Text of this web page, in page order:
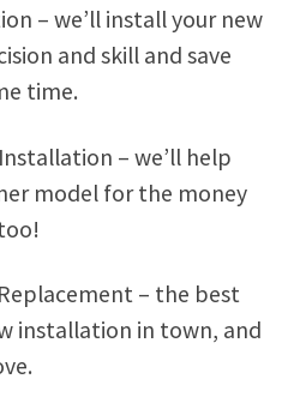
– we’ll install your new
and skill and save
time.
– we’ll help
model for the money
– the best
installation in town, and